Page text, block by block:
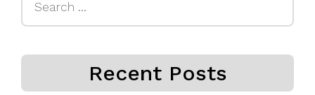
Recent Posts